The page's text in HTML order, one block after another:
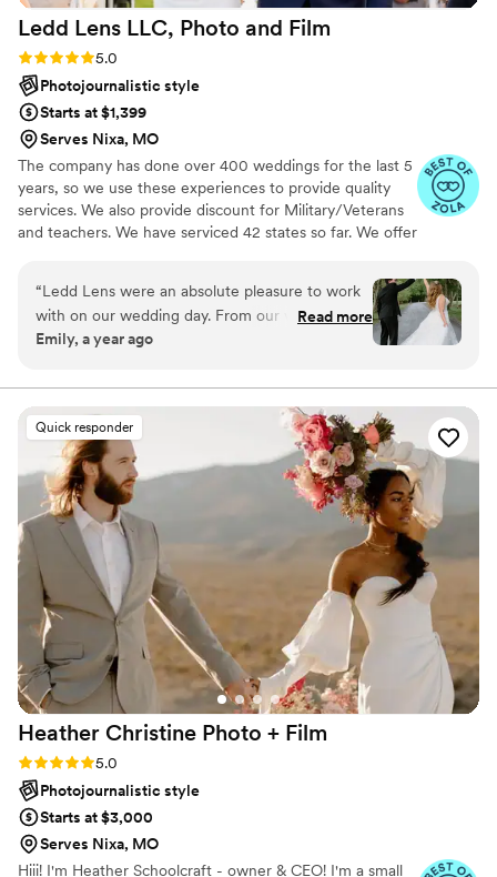
Ledd Lens LLC, Photo and Film
Rating: 5.0 (43 reviews)
5.0
Photojournalistic style
Starts at $1,399
Serves Nixa, MO
The company has done over 400 weddings for the last 5
years, so we use these experiences to provide quality
services. We also provide discount for Military/Veterans
and teachers. We have serviced 42 states so far. We offer
compare to most companies. Our shooting style of is
photojournalistic, natural & CINEMATIC. Our editing style
is very easygoing & flexible. Our biggest markets are the
following: FL, New England area, PA, IL, DMV area, Tri-
“Ledd Lens were an absolute pleasure to work
with on our wedding day. From our very first
interaction, their communication was fast,
comfortable to talk to. The quality of their work
is truly eloquent, timeless and classy - the
photos they captured are absolutely gorgeous.
They were able to capture every moment of our
special day, and you could hardly tell they were
there in the background filming the entire time.
They sent us our sneak peek photos so quickly,
and we were blown away by how beautifully
they documented our wedding. We couldn't
have asked for a better photography and
videography team to work with.
Read more
Emily, a year ago
Quick responder
Heather Christine Photo + Film
Rating: 5.0 (35 reviews)
5.0
Photojournalistic style
Starts at $3,000
Serves Nixa, MO
Hiii! I'm Heather Schoolcraft - owner & CEO! I'm a small